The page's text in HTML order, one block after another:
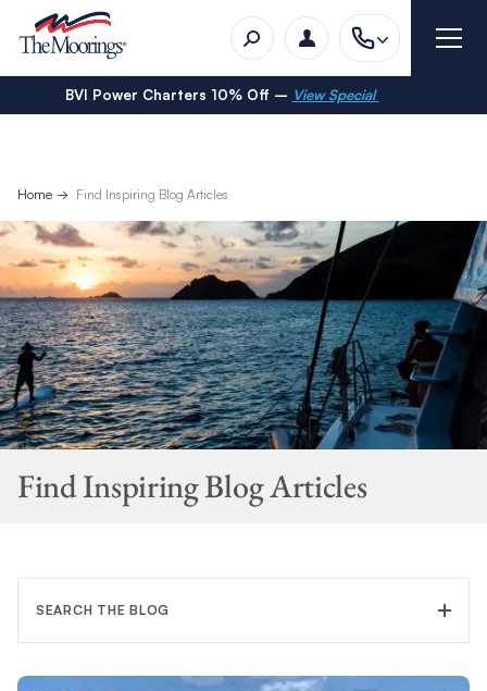
BVI Power Charters 10% Off – View Special
Home Find Inspiring Blog Articles
Find Inspiring Blog Articles
SEARCH THE BLOG